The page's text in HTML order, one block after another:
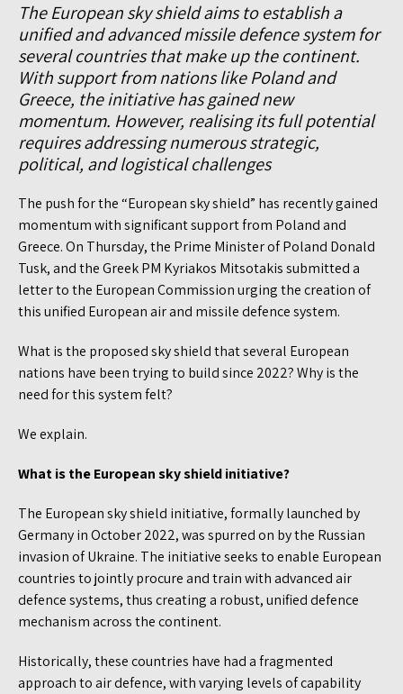
The European sky shield aims to establish a
unified and advanced missile defence system for
several countries that make up the continent.
With support from nations like Poland and
Greece, the initiative has gained new
momentum. However, realising its full potential
requires addressing numerous strategic,
political, and logistical challenges
The push for the “European sky shield” has recently gained
momentum with significant support from Poland and
Greece. On Thursday, the Prime Minister of Poland Donald
Tusk, and the Greek PM Kyriakos Mitsotakis submitted a
letter to the European Commission urging the creation of
this unified European air and missile defence system.
What is the proposed sky shield that several European
nations have been trying to build since 2022? Why is the
need for this system felt?
We explain.
What is the European sky shield initiative?
The European sky shield initiative, formally launched by
Germany in October 2022, was spurred on by the Russian
invasion of Ukraine. The initiative seeks to enable European
countries to jointly procure and train with advanced air
defence systems, thus creating a robust, unified defence
mechanism across the continent.
Historically, these countries have had a fragmented
approach to air defence, with varying levels of capability